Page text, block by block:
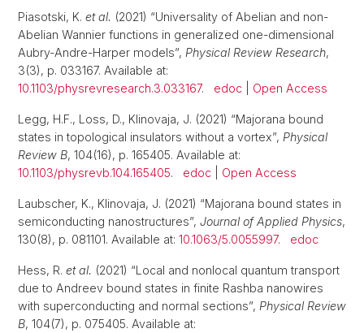
Piasotski, K. et al. (2021) “Universality of Abelian and non-
Abelian Wannier functions in generalized one-dimensional
Aubry-Andre-Harper models”, Physical Review Research,
3(3), p. 033167. Available at:
10.1103/physrevresearch.3.033167. edoc Open Access
Legg, H.F., Loss, D., Klinovaja, J. (2021) “Majorana bound
states in topological insulators without a vortex”, Physical
Review B, 104(16), p. 165405. Available at:
10.1103/physrevb.104.165405. edoc Open Access
Laubscher, K., Klinovaja, J. (2021) “Majorana bound states in
semiconducting nanostructures”, Journal of Applied Physics,
130(8), p. 081101. Available at: 10.1063/5.0055997. edoc
Hess, R. et al. (2021) “Local and nonlocal quantum transport
due to Andreev bound states in finite Rashba nanowires
with superconducting and normal sections”, Physical Review
B, 104(7), p. 075405. Available at: